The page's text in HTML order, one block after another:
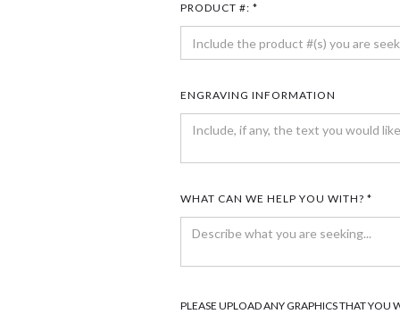
PRODUCT #: *
ENGRAVING INFORMATION
WHAT CAN WE HELP YOU WITH? *
PLEASE UPLOAD ANY GRAPHICS THAT YOU